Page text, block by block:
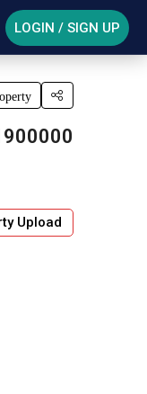
LOGIN / SIGN UP
Upload